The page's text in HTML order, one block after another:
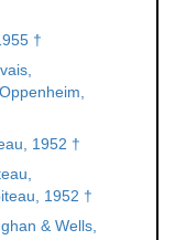
†
1952 †
1952 †
& Wells,